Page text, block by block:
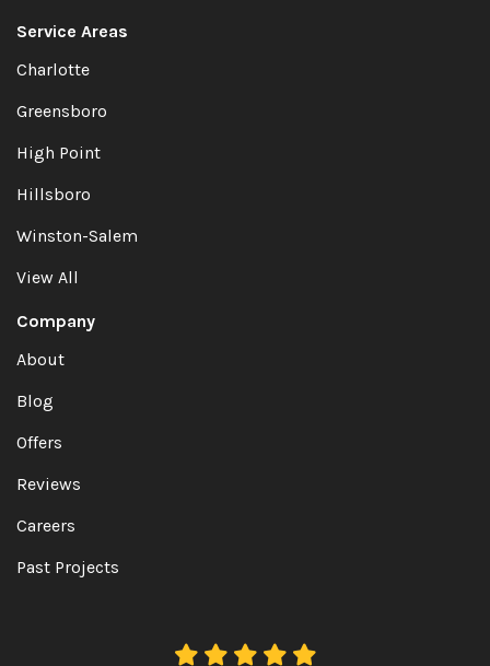
Service Areas
Charlotte
Greensboro
High Point
Hillsboro
Winston-Salem
View All
Company
About
Blog
Offers
Reviews
Careers
Past Projects